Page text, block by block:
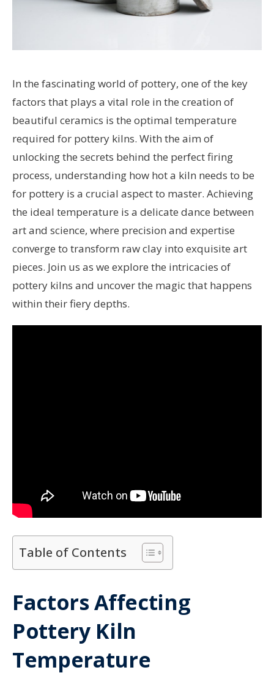
In the fascinating world of pottery, one of the key
factors that plays a vital role in the creation of
beautiful ceramics is the optimal temperature
required for pottery kilns. With the aim of
unlocking the secrets behind the perfect firing
process, understanding how hot a kiln needs to be
for pottery is a crucial aspect to master. Achieving
the ideal temperature is a delicate dance between
art and science, where precision and expertise
converge to transform raw clay into exquisite art
pieces. Join us as we explore the intricacies of
pottery kilns and uncover the magic that happens
within their fiery depths.
Table of Contents
Factors Affecting
Pottery Kiln
Temperature